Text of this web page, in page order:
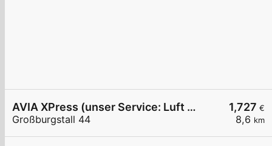
1,727 €
8,6 km
AVIA XPress (unser Service: Luft und Wasser)
Großburgstall 44